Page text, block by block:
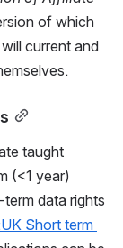
of which
current and
taught
(<1 year)
data rights
Short term